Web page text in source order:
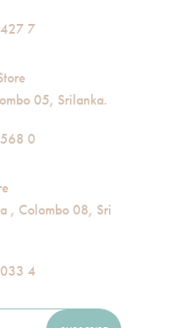
7
05, Srilanka.
0
, Colombo 08, Sri
4